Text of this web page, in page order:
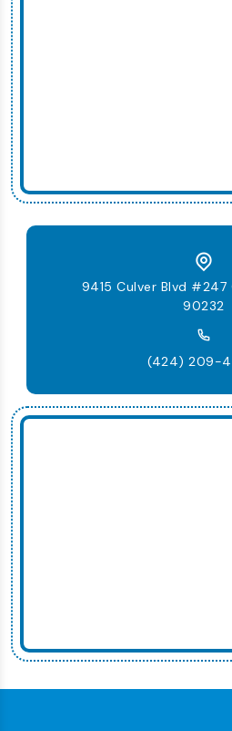
9415 Culver Blvd #247
90232
(424) 209-